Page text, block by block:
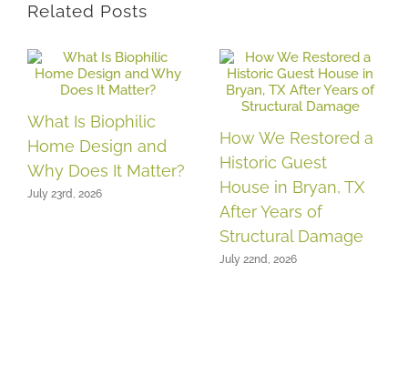
Related Posts
What Is Biophilic
Home Design and
Why Does It Matter?
July 23rd, 2026
How We Restored a
Historic Guest
House in Bryan, TX
After Years of
Structural Damage
July 22nd, 2026